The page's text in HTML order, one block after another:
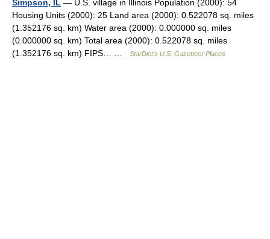
Simpson, IL — U.S. village in Illinois Population (2000): 54
Housing Units (2000): 25 Land area (2000): 0.522078 sq. miles
(1.352176 sq. km) Water area (2000): 0.000000 sq. miles
(0.000000 sq. km) Total area (2000): 0.522078 sq. miles
(1.352176 sq. km) FIPS… …
StarDict's U.S. Gazetteer Places